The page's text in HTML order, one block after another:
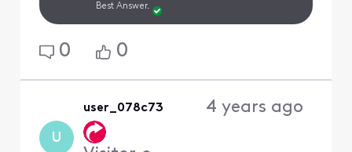
Best Answer.
0 0
U
user_078c73 4 years ago